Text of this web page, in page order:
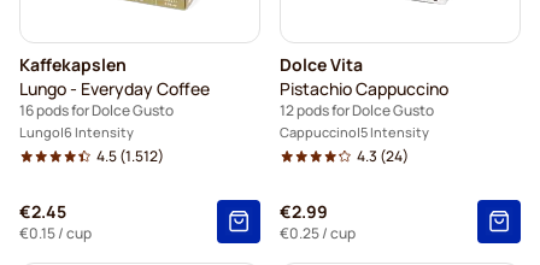
Kaffekapslen
Lungo - Everyday Coffee
16 pods for Dolce Gusto
Lungo 6 Intensity
4.5(1.512)
€2.45
€0.15/ cup
Dolce Vita
Pistachio Cappuccino
12 pods for Dolce Gusto
Cappuccino 5 Intensity
4.3 (24)
€2.99
€0.25/ cup